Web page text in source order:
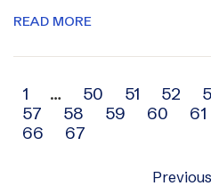
READ MORE
Archive
navigation
1 … 50 51 52
57
58 59 60 61
66
67
Previous